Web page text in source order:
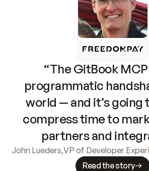
“The GitBook
programmatic
world — and it’s going
compress time to
partners and
John Lueders,VP of Developer
Read the story